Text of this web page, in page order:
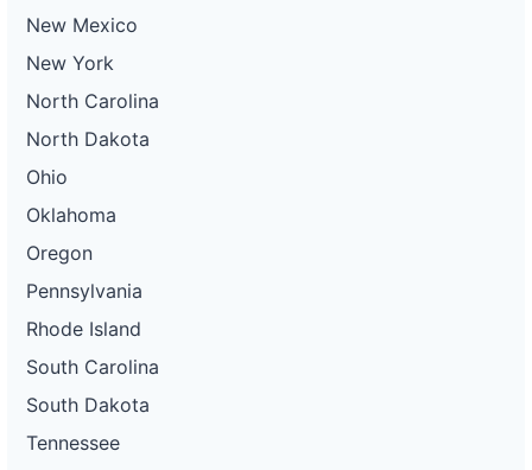
New Mexico
New York
North Carolina
North Dakota
Ohio
Oklahoma
Oregon
Pennsylvania
Rhode Island
South Carolina
South Dakota
Tennessee